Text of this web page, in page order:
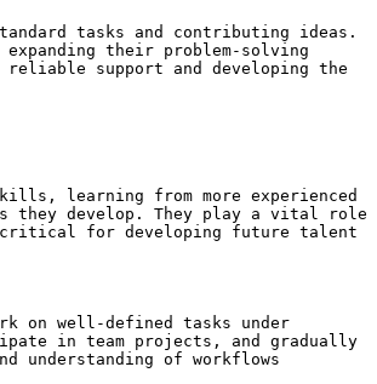
tasks and contributing ideas.
their problem-solving
support and developing the
learning from more experienced
they develop. They play a vital role
critical for developing future talent
on well-defined tasks under
in team projects, and gradually
of workflows